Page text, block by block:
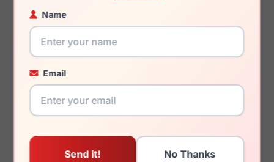
Name
Email
You May Also Like